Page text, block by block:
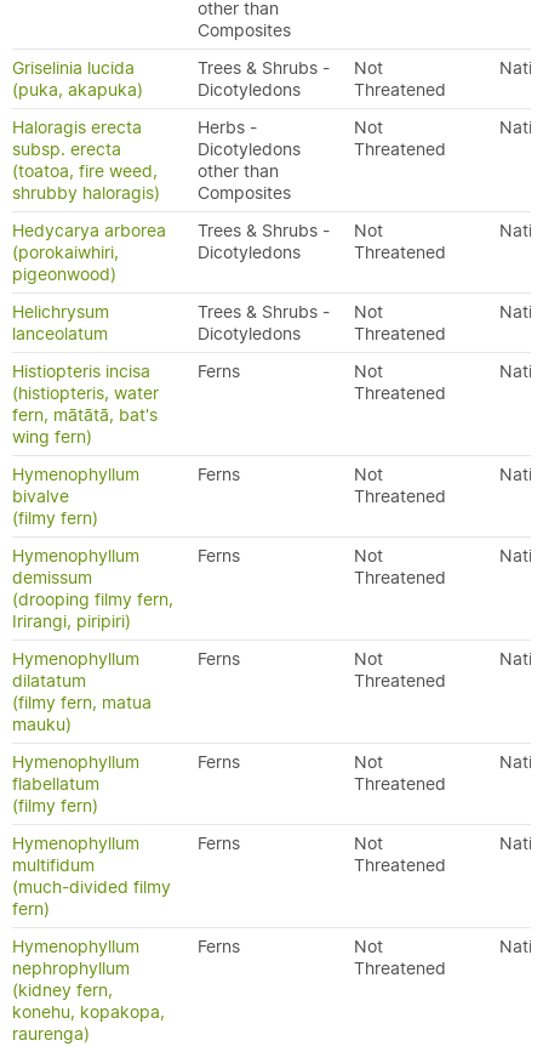
other than
Composites
Griselinia lucida
(puka, akapuka)
Trees & Shrubs -
Dicotyledons
Not
Threatened
Haloragis erecta
subsp. erecta
(toatoa, fire weed,
shrubby haloragis)
Herbs -
Dicotyledons
other than
Composites
Not
Threatened
Hedycarya arborea
(porokaiwhiri,
pigeonwood)
Trees & Shrubs -
Dicotyledons
Not
Threatened
Helichrysum
lanceolatum
Trees & Shrubs -
Dicotyledons
Not
Threatened
Histiopteris incisa
(histiopteris, water
fern, mātātā, bat's
wing fern)
Ferns
Not
Threatened
Hymenophyllum
bivalve
(filmy fern)
Ferns
Not
Threatened
Hymenophyllum
demissum
(drooping filmy fern,
Irirangi, piripiri)
Ferns
Not
Threatened
Hymenophyllum
dilatatum
(filmy fern, matua
mauku)
Ferns
Not
Threatened
Hymenophyllum
flabellatum
(filmy fern)
Ferns
Not
Threatened
Hymenophyllum
multifidum
(much-divided filmy
fern)
Ferns
Not
Threatened
Hymenophyllum
nephrophyllum
(kidney fern,
konehu, kopakopa,
raurenga)
Ferns
Not
Threatened